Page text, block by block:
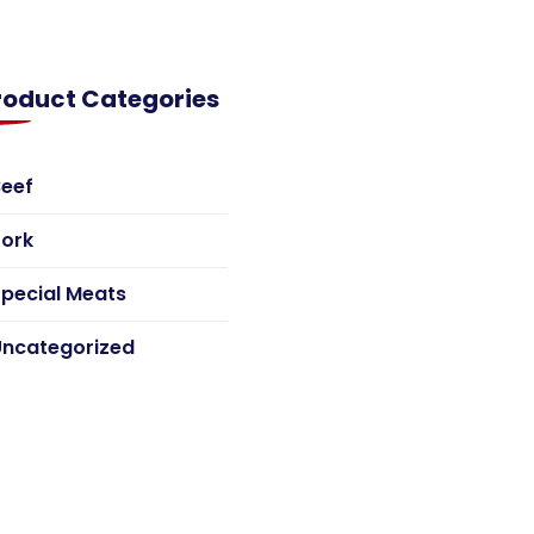
Categories
Meats